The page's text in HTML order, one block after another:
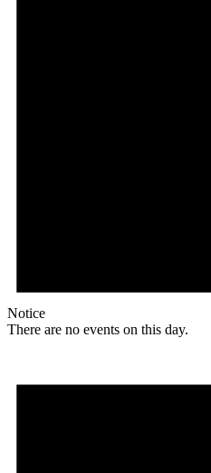
Notice
There are no events on this day.